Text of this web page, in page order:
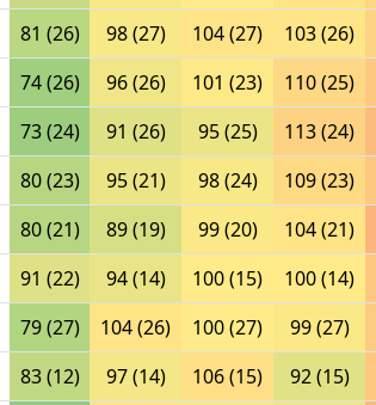
81 (26) 98 (27) 104 (27) 103 (26)
74 (26) 96 (26) 101 (23) 110 (25)
73 (24) 91 (26) 95 (25) 113 (24)
80 (23) 95 (21) 98 (24) 109 (23)
80 (21) 89 (19) 99 (20) 104 (21)
91 (22) 94 (14) 100 (15) 100 (14)
79 (27) 104 (26) 100 (27) 99 (27)
83 (12) 97 (14) 106 (15) 92 (15)